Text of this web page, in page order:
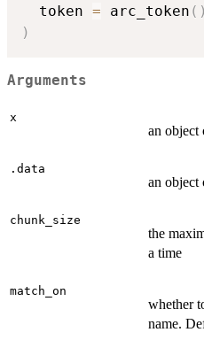
  token
= arc_token ( )
)
Arguments
x
an object
.data
an object
chunk_size
the
a time
match_on
whether
name.